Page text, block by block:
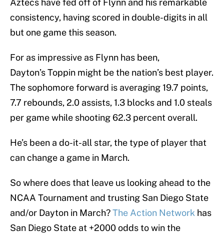
Aztecs have fed off of Flynn and his remarkable
consistency, having scored in double-digits in all
but one game this season.
For as impressive as Flynn has been,
Dayton’s Toppin might be the nation’s best player.
The sophomore forward is averaging 19.7 points,
7.7 rebounds, 2.0 assists, 1.3 blocks and 1.0 steals
per game while shooting 62.3 percent overall.
He’s been a do-it-all star, the type of player that
can change a game in March.
So where does that leave us looking ahead to the
NCAA Tournament and trusting San Diego State
and/or Dayton in March?The Action Network has
San Diego State at +2000 odds to win the